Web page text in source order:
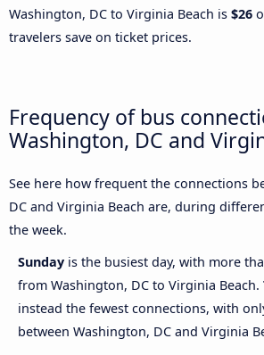
Washington, DC to Virginia Beach is $26
travelers save on ticket prices.
Frequency of bus
Washington, DC and
See here how frequent the connections
DC and Virginia Beach are, during
the week.
Sunday is the busiest day, with more
from Washington, DC to Virginia Beach.
instead the fewest connections, with
between Washington, DC and Virginia